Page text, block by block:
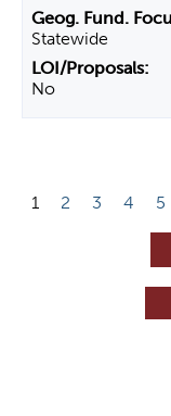
Statewide
No
P1 2 3 4 5